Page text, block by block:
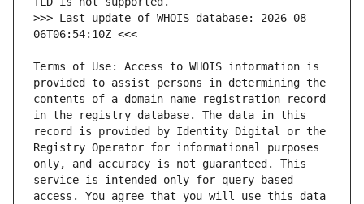
>>> Last update of WHOIS database: 2026-08-
Terms of Use: Access to WHOIS information is
provided to assist persons in determining the
contents of a domain name registration record
in the registry database. The data in this
record is provided by Identity Digital or the
Registry Operator for informational purposes
only, and accuracy is not guaranteed. This
service is intended only for query-based
access. You agree that you will use this data